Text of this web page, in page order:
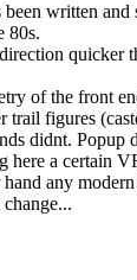
written and
80s.
quicker
of the front
trail figures
didnt. Popup
here a certain
any